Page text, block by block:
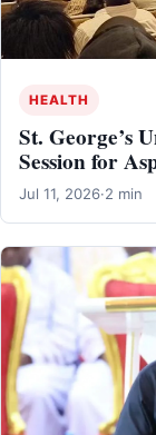
HEALTH
St. George’s
Session for
Jul 11, 2026·2 min